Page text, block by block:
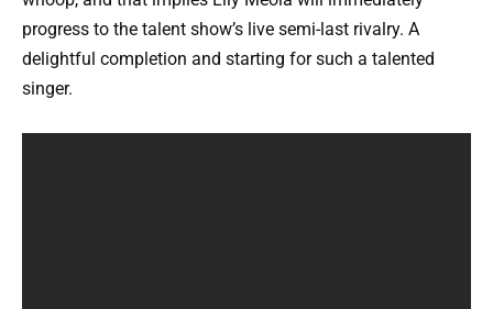
progress to the talent show’s live semi-last rivalry. A
delightful completion and starting for such a talented
singer.